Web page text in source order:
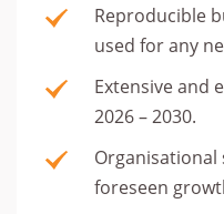
Reproducible
used for any
Extensive and
2026 – 2030.
foreseen